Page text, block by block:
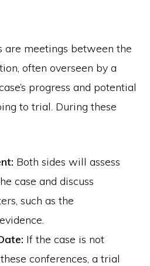
are meetings between the
often overseen by a
progress and potential
to trial. During these
Both sides will assess
case and discuss
such as the
If the case is not
conferences, a trial